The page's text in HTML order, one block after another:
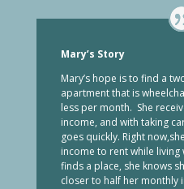
Mary’s Story
Mary’s hope is to find a
apartment that is
less per month. She
income, and with taking
goes quickly. Right
income to rent while living
finds a place, she knows
closer to half her monthly